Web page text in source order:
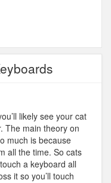
likely see your cat
The main theory on
much is because
all the time. So cats
a keyboard all
it so you’ll touch